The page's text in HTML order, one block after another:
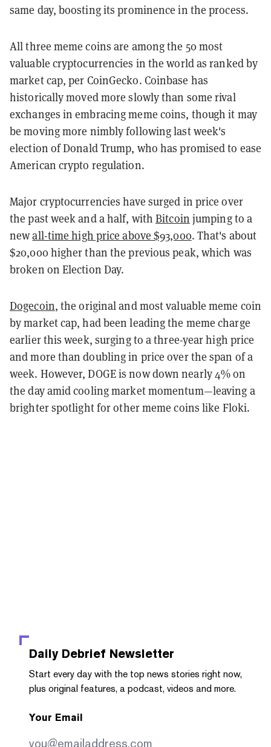
same day, boosting its prominence in the process.
All three meme coins are among the 50 most
valuable cryptocurrencies in the world as ranked by
market cap, per CoinGecko. Coinbase has
historically moved more slowly than some rival
exchanges in embracing meme coins, though it may
be moving more nimbly following last week's
election of Donald Trump, who has promised to ease
American crypto regulation.
Major cryptocurrencies have surged in price over
the past week and a half, withBitcoin jumping to a
newall-time high price above $93,000. That's about
$20,000 higher than the previous peak, which was
broken on Election Day.
Dogecoin, the original and most valuable meme coin
by market cap, had been leading the meme charge
earlier this week, surging to a three-year high price
and more than doubling in price over the span of a
week. However, DOGE is now down nearly 4% on
the day amid cooling market momentum—leaving a
brighter spotlight for other meme coins like Floki.
Daily Debrief Newsletter
Start every day with the top news stories right now,
plus original features, a podcast, videos and more.
Your Email